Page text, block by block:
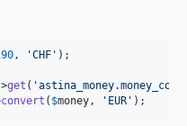
, 'CHF' );
get (
convert ( $money, 'EUR' );